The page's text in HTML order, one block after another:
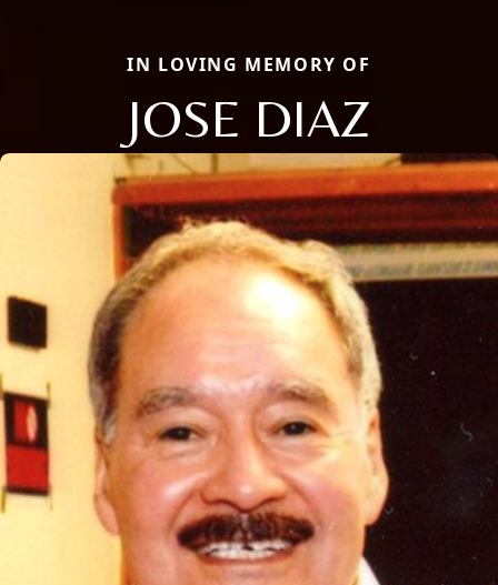
IN LOVING MEMORY OF
JOSE DIAZ